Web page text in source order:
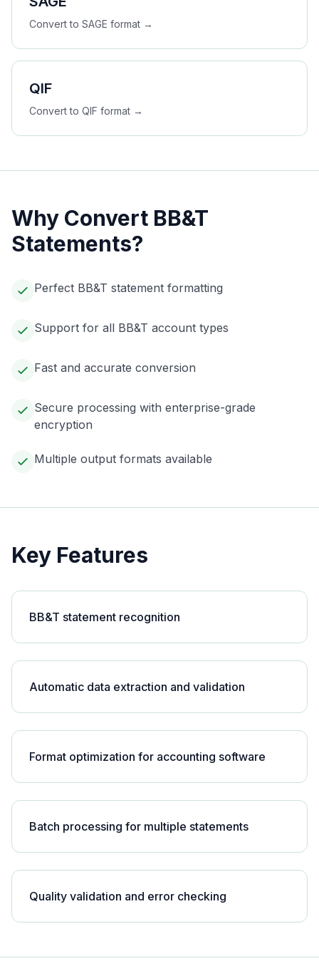
Convert to SAGE format →
QIF
Convert to QIF format →
Why Convert BB&T
Statements?
Perfect BB&T statement formatting
Support for all BB&T account types
Fast and accurate conversion
Secure processing with enterprise-grade
encryption
Multiple output formats available
Key Features
BB&T statement recognition
Automatic data extraction and validation
Format optimization for accounting software
Batch processing for multiple statements
Quality validation and error checking